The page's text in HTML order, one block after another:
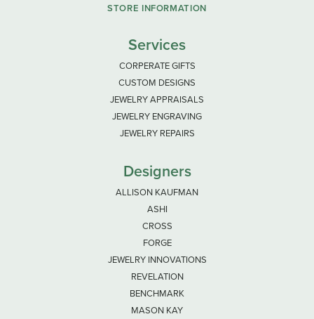
STORE INFORMATION
Services
CORPERATE GIFTS
CUSTOM DESIGNS
JEWELRY APPRAISALS
JEWELRY ENGRAVING
JEWELRY REPAIRS
Designers
ALLISON KAUFMAN
ASHI
CROSS
FORGE
JEWELRY INNOVATIONS
REVELATION
BENCHMARK
MASON KAY